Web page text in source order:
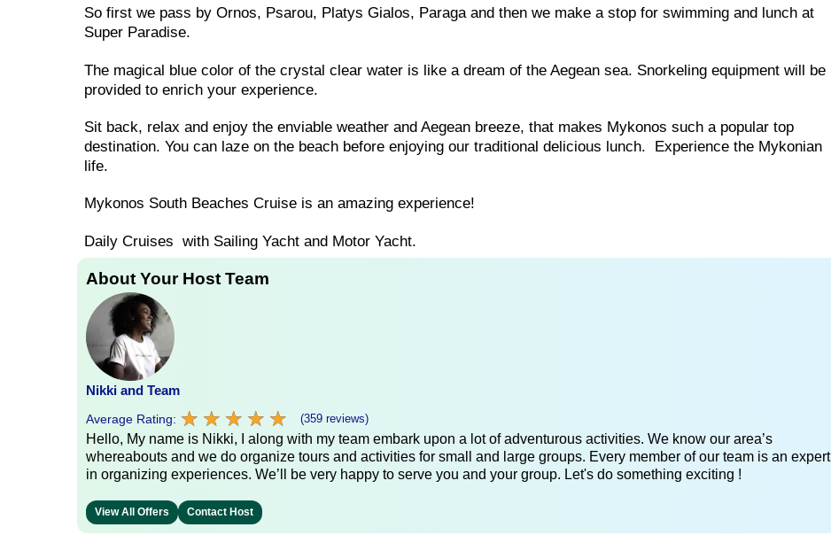
So first we pass by Ornos, Psarou, Platys Gialos, Paraga and then we make a stop for swimming and lunch at
Super Paradise.
The magical blue color of the crystal clear water is like a dream of the Aegean sea. Snorkeling equipment will be
provided to enrich your experience.
Sit back, relax and enjoy the enviable weather and Aegean breeze, that makes Mykonos such a popular top
destination. You can laze on the beach before enjoying our traditional delicious lunch. Experience the Mykonian
life.
Mykonos South Beaches Cruise is an amazing experience!
Daily Cruises with Sailing Yacht and Motor Yacht.
About Your Host Team
Nikki and Team
Average Rating: ★ ★ ★ ★ ★
★ ★ ★ ★ ★ (359 reviews)
Hello, My name is Nikki, I along with my team embark upon a lot of adventurous activities. We know our area’s
whereabouts and we do organize tours and activities for small and large groups. Every member of our team is an expert
in organizing experiences. We’ll be very happy to serve you and your group. Let's do something exciting !
View All Offers Contact Host